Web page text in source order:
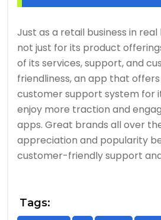
Just as a retail business in
not just for its product
of its services, support, and
friendliness, an app that
customer support system for
enjoy more traction and
apps. Great brands all over
appreciation and popularity
customer-friendly support
Tags: